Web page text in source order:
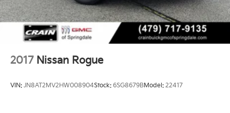
2017 Nissan Rogue
VIN: JN8AT2MV2HW008904Stock: 6SG8679BModel: 22417